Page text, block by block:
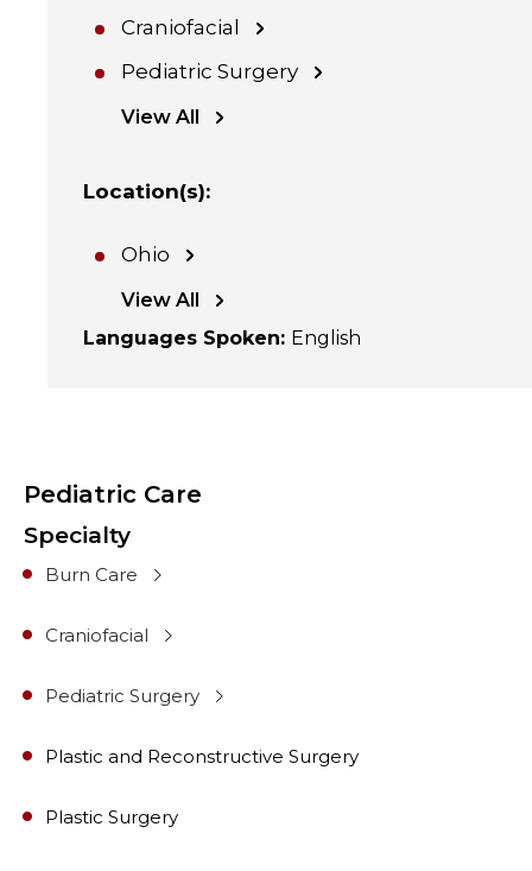
Craniofacial
Pediatric Surgery
View All
Location(s):
Ohio
View All
Languages Spoken: English
Pediatric Care
Specialty
Burn Care
Craniofacial
Pediatric Surgery
Plastic and Reconstructive Surgery
Plastic Surgery